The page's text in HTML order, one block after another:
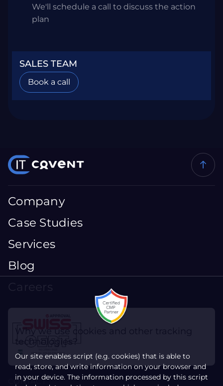
We'll schedule a call to discuss the action
plan
SALES TEAM
Book a call
Company
Case Studies
Services
Blog
Careers
CONTACT
Why we use cookies and other tracking
technologies?
Our site enables script (e.g. cookies) that is able to
read, store, and write information on your browser and
in your device. The information processed by this script